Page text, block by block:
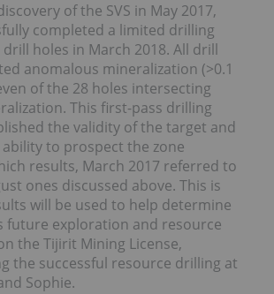
of the SVS in May 2017,
completed a limited drilling
holes in March 2018. All drill
anomalous mineralization (>0.1
of the 28 holes intersecting
This first-pass drilling
the validity of the target and
to prospect the zone
results, March 2017 referred to
ones discussed above. This is
will be used to help determine
future exploration and resource
the Tijirit Mining License,
the successful resource drilling at
Sophie.